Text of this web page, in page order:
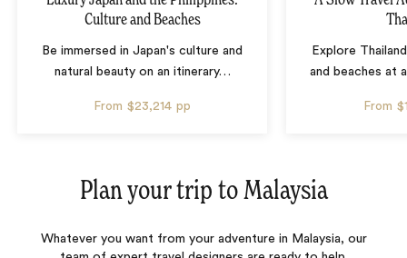
Culture and Beaches
Be immersed in Japan's culture and
natural beauty on an itinerary…
From $23,214 pp
Explore
and beaches at
From
Plan your trip to Malaysia
Whatever you want from your adventure in Malaysia, our